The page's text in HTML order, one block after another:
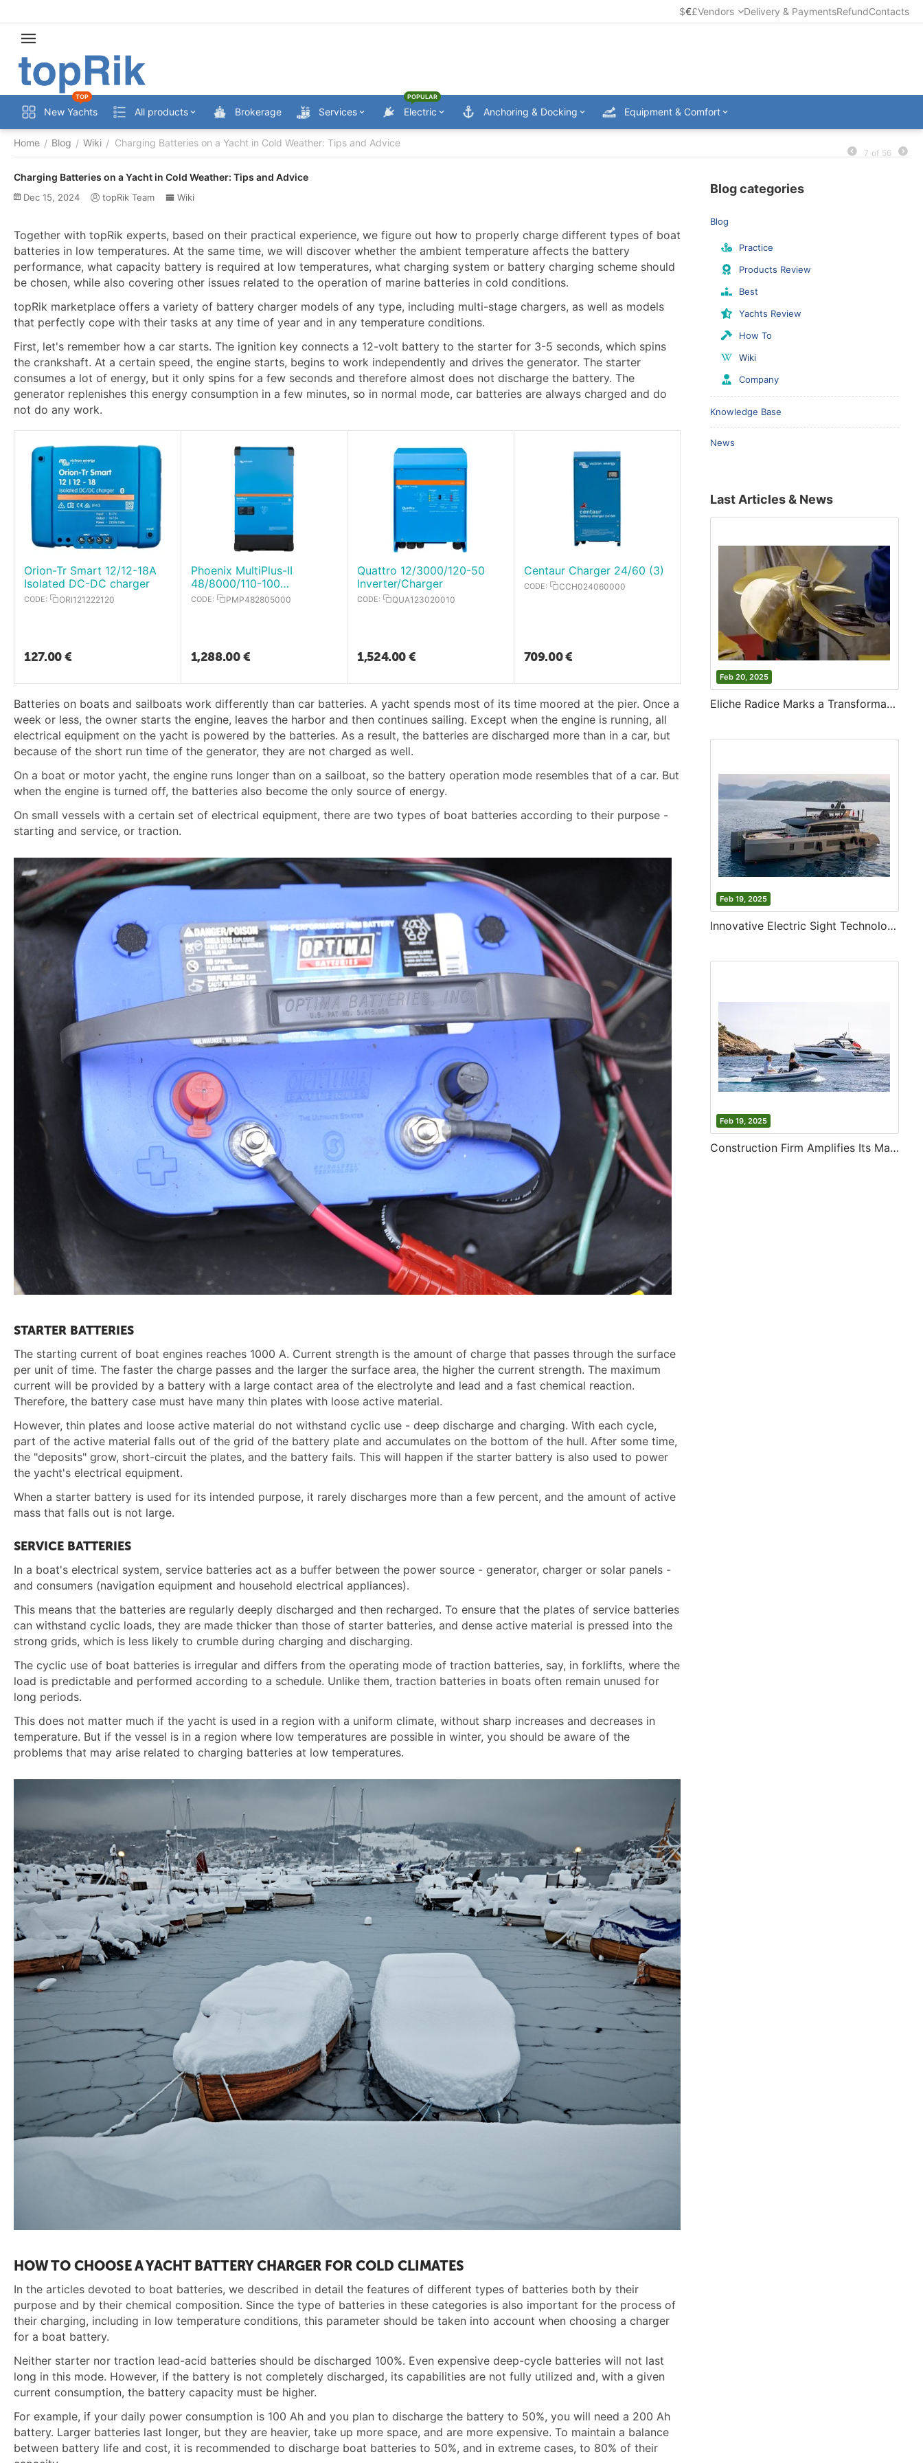
$€£Vendors Delivery & PaymentsRefundContacts
New Yachts
TOP
All products Brokerage Services Electric
POPULAR
Anchoring & Docking Equipment & Comfort
Home / Blog / Wiki / Charging Batteries on a Yacht in Cold Weather: Tips and Advice
7 of 56
Charging Batteries on a Yacht in Cold Weather: Tips and Advice
Dec 15, 2024 topRik Team Wiki
Together with topRik experts, based on their practical experience, we figure out how to properly charge different types of boat
batteries in low temperatures. At the same time, we will discover whether the ambient temperature affects the battery
performance, what capacity battery is required at low temperatures, what charging system or battery charging scheme should
be chosen, while also covering other issues related to the operation of marine batteries in cold conditions.
topRik marketplace offers a variety of battery charger models of any type, including multi-stage chargers, as well as models
that perfectly cope with their tasks at any time of year and in any temperature conditions.
First, let's remember how a car starts. The ignition key connects a 12-volt battery to the starter for 3-5 seconds, which spins
the crankshaft. At a certain speed, the engine starts, begins to work independently and drives the generator. The starter
consumes a lot of energy, but it only spins for a few seconds and therefore almost does not discharge the battery. The
generator replenishes this energy consumption in a few minutes, so in normal mode, car batteries are always charged and do
not do any work.
Orion-Tr Smart 12/12-18A
Isolated DC-DC charger
CODE: ORI121222120
127.00€
Phoenix MultiPlus-II
48/8000/110-100
Inverter/Charger
CODE: PMP482805000
1,288.00€
Quattro 12/3000/120-50
Inverter/Charger
CODE: QUA123020010
1,524.00€
Centaur Charger 24/60 (3)
CODE: CCH024060000
709.00€
Batteries on boats and sailboats work differently than car batteries. A yacht spends most of its time moored at the pier. Once a
week or less, the owner starts the engine, leaves the harbor and then continues sailing. Except when the engine is running, all
electrical equipment on the yacht is powered by the batteries. As a result, the batteries are discharged more than in a car, but
because of the short run time of the generator, they are not charged as well.
On a boat or motor yacht, the engine runs longer than on a sailboat, so the battery operation mode resembles that of a car. But
when the engine is turned off, the batteries also become the only source of energy.
On small vessels with a certain set of electrical equipment, there are two types of boat batteries according to their purpose -
starting and service, or traction.
STARTER BATTERIES
The starting current of boat engines reaches 1000 A. Current strength is the amount of charge that passes through the surface
per unit of time. The faster the charge passes and the larger the surface area, the higher the current strength. The maximum
current will be provided by a battery with a large contact area of the electrolyte and lead and a fast chemical reaction.
Therefore, the battery case must have many thin plates with loose active material.
However, thin plates and loose active material do not withstand cyclic use - deep discharge and charging. With each cycle,
part of the active material falls out of the grid of the battery plate and accumulates on the bottom of the hull. After some time,
the "deposits" grow, short-circuit the plates, and the battery fails. This will happen if the starter battery is also used to power
the yacht's electrical equipment.
When a starter battery is used for its intended purpose, it rarely discharges more than a few percent, and the amount of active
mass that falls out is not large.
SERVICE BATTERIES
In a boat's electrical system, service batteries act as a buffer between the power source - generator, charger or solar panels -
and consumers (navigation equipment and household electrical appliances).
This means that the batteries are regularly deeply discharged and then recharged. To ensure that the plates of service batteries
can withstand cyclic loads, they are made thicker than those of starter batteries, and dense active material is pressed into the
strong grids, which is less likely to crumble during charging and discharging.
The cyclic use of boat batteries is irregular and differs from the operating mode of traction batteries, say, in forklifts, where the
load is predictable and performed according to a schedule. Unlike them, traction batteries in boats often remain unused for
long periods.
This does not matter much if the yacht is used in a region with a uniform climate, without sharp increases and decreases in
temperature. But if the vessel is in a region where low temperatures are possible in winter, you should be aware of the
problems that may arise related to charging batteries at low temperatures.
HOW TO CHOOSE A YACHT BATTERY CHARGER FOR COLD CLIMATES
In the articles devoted to boat batteries, we described in detail the features of different types of batteries both by their
purpose and by their chemical composition. Since the type of batteries in these categories is also important for the process of
their charging, including in low temperature conditions, this parameter should be taken into account when choosing a charger
for a boat battery.
Neither starter nor traction lead-acid batteries should be discharged 100%. Even expensive deep-cycle batteries will not last
long in this mode. However, if the battery is not completely discharged, its capabilities are not fully utilized and, with a given
current consumption, the battery capacity must be higher.
For example, if your daily power consumption is 100 Ah and you plan to discharge the battery to 50%, you will need a 200 Ah
battery. Larger batteries last longer, but they are heavier, take up more space, and are more expensive. To maintain a balance
between battery life and cost, it is recommended to discharge boat batteries to 50%, and in extreme cases, to 80% of their
Blog categories
Blog
Practice
Products Review
Best
Yachts Review
How To
Wiki
Company
Knowledge Base
News
Last Articles & News
Feb 20, 2025
Eliche Radice Marks a Transformative Year with Innovation and Growth
Feb 19, 2025
Innovative Electric Sight Technology
Feb 19, 2025
Construction Firm Amplifies Its Market Reach in Asia